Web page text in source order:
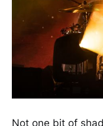
Not one bit of